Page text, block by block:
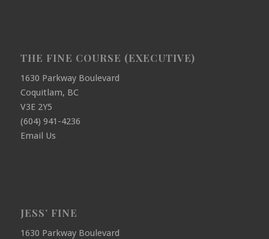
THE FINE COURSE (EXECUTIVE)
1630 Parkway Boulevard
Coquitlam, BC
V3E 2Y5
(604) 941-4236
Email Us
JESS’ FINE
1630 Parkway Boulevard